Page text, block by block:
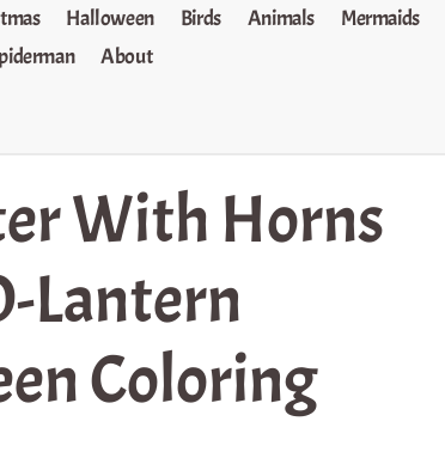
Halloween Birds Animals Mermaids
About
With Horns
Lantern
Coloring